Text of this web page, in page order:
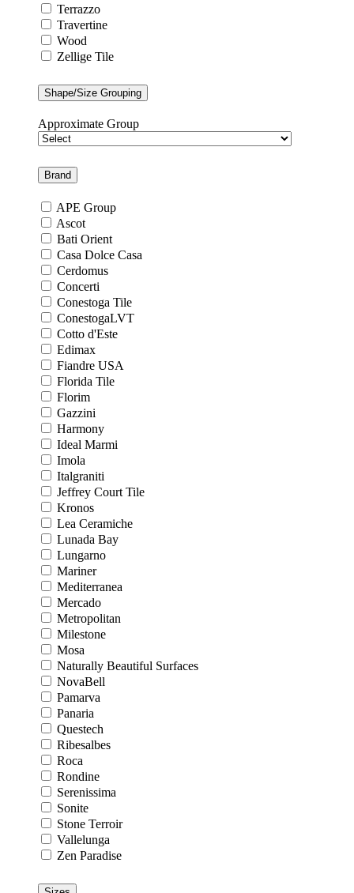
Terrazzo
Travertine
Wood
Zellige Tile
Shape/Size Grouping
Approximate Group
Brand
APE Group
Ascot
Bati Orient
Casa Dolce Casa
Cerdomus
Concerti
Conestoga Tile
ConestogaLVT
Cotto d'Este
Edimax
Fiandre USA
Florida Tile
Florim
Gazzini
Harmony
Ideal Marmi
Imola
Italgraniti
Jeffrey Court Tile
Kronos
Lea Ceramiche
Lunada Bay
Lungarno
Mariner
Mediterranea
Mercado
Metropolitan
Milestone
Mosa
Naturally Beautiful Surfaces
NovaBell
Pamarva
Panaria
Questech
Ribesalbes
Roca
Rondine
Serenissima
Sonite
Stone Terroir
Vallelunga
Zen Paradise